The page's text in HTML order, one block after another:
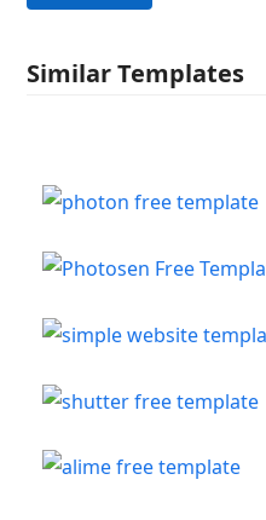
Similar Templates